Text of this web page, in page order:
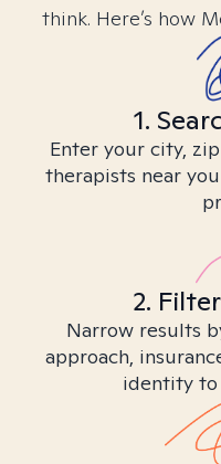
think. Here’s how
1.
Enter your city,
therapists near
2.
Narrow results
approach,
identity